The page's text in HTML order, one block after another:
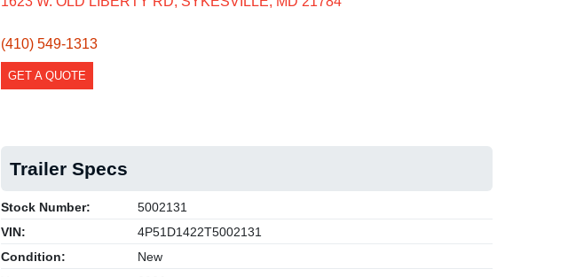
(410) 549-1313
GET A QUOTE
Trailer Specs
Stock Number:
5002131
VIN:
4P51D1422T5002131
Condition:
New